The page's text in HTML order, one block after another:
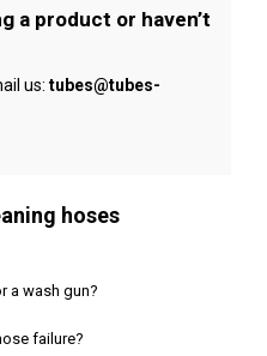
a product or haven’t
us: tubes@tubes-
hoses
a wash gun?
failure?